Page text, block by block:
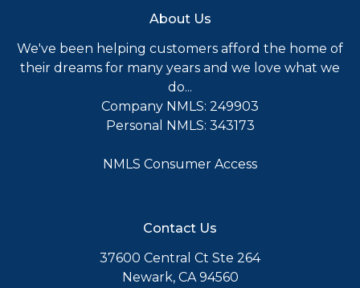
About Us
We've been helping customers afford the home of
their dreams for many years and we love what we
do...
Company NMLS: 249903
Personal NMLS: 343173
NMLS Consumer Access
Contact Us
37600 Central Ct Ste 264
Newark, CA 94560